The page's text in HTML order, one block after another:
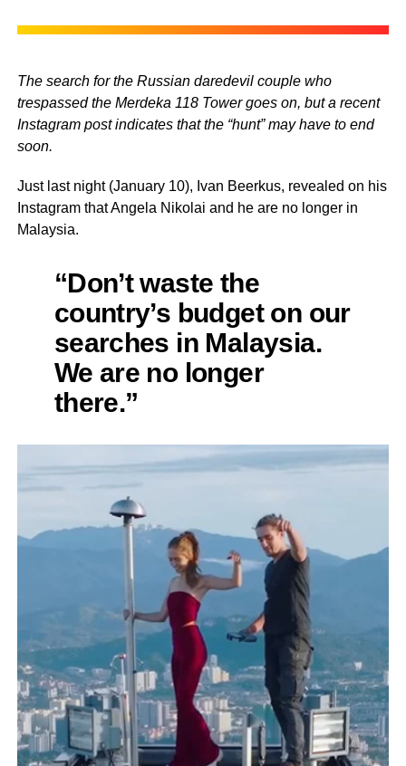
The search for the Russian daredevil couple who
trespassed the Merdeka 118 Tower goes on, but a recent
Instagram post indicates that the “hunt” may have to end
soon.
Just last night (January 10), Ivan Beerkus, revealed on his
Instagram that Angela Nikolai and he are no longer in
Malaysia.
“Don’t waste the
country’s budget on our
searches in Malaysia.
We are no longer
there.”